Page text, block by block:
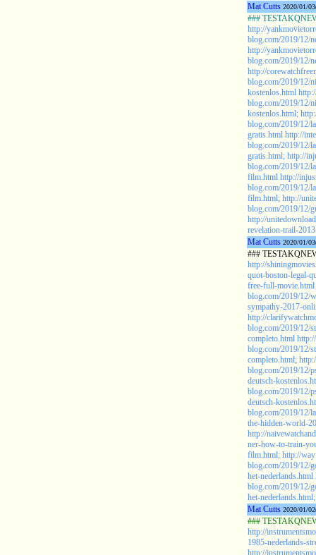
Mat Cutts 2020/01/
###
http://
blog.com/2019/12/
http://
blog.com/2019/12/
http://
blog.com/2019/12/
kostenlos.html
blog.com/2019/12/
kostenlos.html;
blog.com/2019/12/
gratis.html http://
blog.com/2019/12/
gratis.html; http://
blog.com/2019/12/
film.html http://
blog.com/2019/12/
film.html; http://
blog.com/2019/12/
http://
revelation-trail-
Mat Cutts 2020/01/
###
http://
quot-boston-legal-
free-full-movie.html
blog.com/2019/12/
sympathy-2017-
http://
blog.com/2019/12/
completo.html
blog.com/2019/12/
completo.html;
blog.com/2019/12/
deutsch-
blog.com/2019/12/
deutsch-
blog.com/2019/12/
the-hidden-world-
http://
ner-how-to-train-
film.html; http://
blog.com/2019/12/
het-nederlands.html
blog.com/2019/12/
het-nederlands.html;
Mat Cutts 2020/01/
###
http://
1985-nederlands-
http://